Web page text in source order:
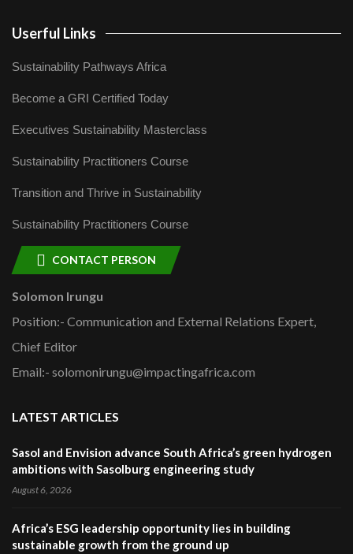
Userful Links
Sustainability Pathways Africa
Become a GRI Certified Today
Executives Sustainability Masterclass
Sustainability Practitioners Course
Transition and Thrive in Sustainability
Sustainability Practitioners Course
CONTACT PERSON
Solomon Irungu
Position:- Communication and External Relations Expert,
Chief Editor
Email:- solomonirungu@impactingafrica.com
LATEST ARTICLES
Sasol and Envision advance South Africa’s green hydrogen
ambitions with Sasolburg engineering study
August 6, 2026
Africa’s ESG leadership opportunity lies in building
sustainable growth from the ground up